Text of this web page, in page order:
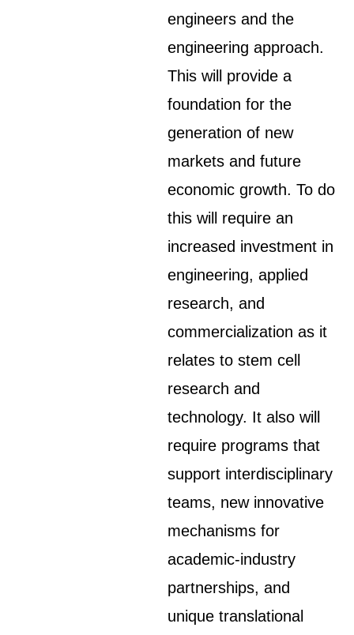
engineers and the
engineering approach.
This will provide a
foundation for the
generation of new
markets and future
economic growth. To do
this will require an
increased investment in
engineering, applied
research, and
commercialization as it
relates to stem cell
research and
technology. It also will
require programs that
support interdisciplinary
teams, new innovative
mechanisms for
academic-industry
partnerships, and
unique translational